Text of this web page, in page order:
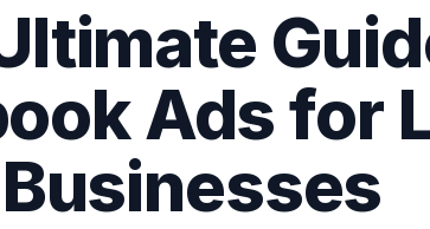
Ads for
Businesses